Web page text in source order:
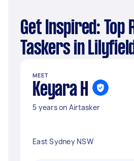
Get Inspired: Top Removals
Taskers in Lilyfield
MEET
Keyara H
5 years on Airtasker
East Sydney NSW